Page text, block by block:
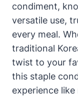
condiment,
versatile use,
every meal.
traditional
twist to your
this staple
experience